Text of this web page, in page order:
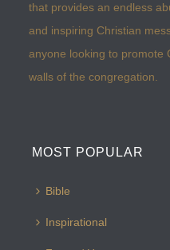
that provides an endless
and inspiring Christian
anyone looking to promote
walls of the congregation.
MOST POPULAR
Bible
Inspirational